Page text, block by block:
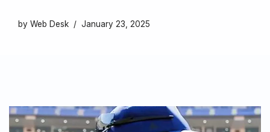
by Web Desk January 23, 2025